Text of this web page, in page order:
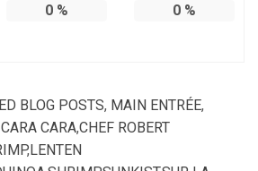
0% 0%
BLOG POSTS, MAIN ENTRÉE,
CARA CARA,CHEF ROBERT
,LENTEN